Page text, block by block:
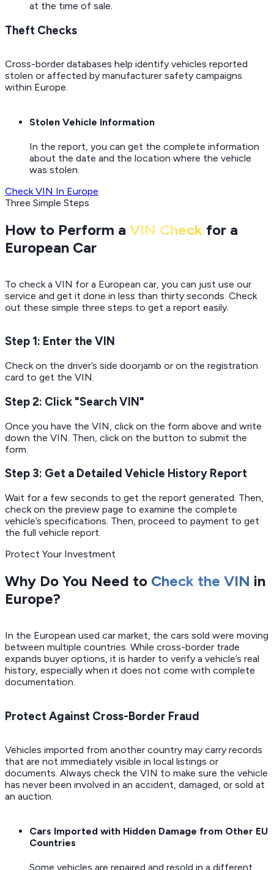
at the time of sale.
Theft Checks
Cross-border databases help identify vehicles reported
stolen or affected by manufacturer safety campaigns
within Europe.
Stolen Vehicle Information
In the report, you can get the complete information
about the date and the location where the vehicle
was stolen.
Check VIN In Europe
Three Simple Steps
How to Perform a VIN Check for a
European Car
To check a VIN for a European car, you can just use our
service and get it done in less than thirty seconds. Check
out these simple three steps to get a report easily.
Step 1: Enter the VIN
Check on the driver’s side doorjamb or on the registration
card to get the VIN.
Step 2: Click "Search VIN"
Once you have the VIN, click on the form above and write
down the VIN. Then, click on the button to submit the
form.
Step 3: Get a Detailed Vehicle History Report
Wait for a few seconds to get the report generated. Then,
check on the preview page to examine the complete
vehicle’s specifications. Then, proceed to payment to get
the full vehicle report.
Protect Your Investment
Why Do You Need to Check the VIN in
Europe?
In the European used car market, the cars sold were moving
between multiple countries. While cross-border trade
expands buyer options, it is harder to verify a vehicle’s real
history, especially when it does not come with complete
documentation.
Protect Against Cross-Border Fraud
Vehicles imported from another country may carry records
that are not immediately visible in local listings or
documents. Always check the VIN to make sure the vehicle
has never been involved in an accident, damaged, or sold at
an auction.
Cars Imported with Hidden Damage from Other EU
Countries
Some vehicles are repaired and resold in a different